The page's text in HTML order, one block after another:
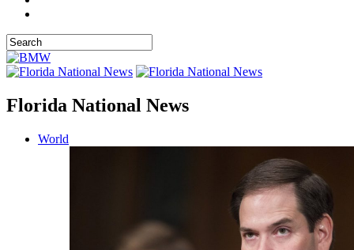
Florida National News
World